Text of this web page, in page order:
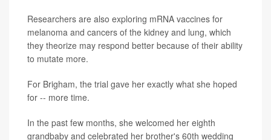
Researchers are also exploring mRNA vaccines for
melanoma and cancers of the kidney and lung, which
they theorize may respond better because of their ability
to mutate more.
For Brigham, the trial gave her exactly what she hoped
for -- more time.
In the past few months, she welcomed her eighth
grandbaby and celebrated her brother's 60th wedding